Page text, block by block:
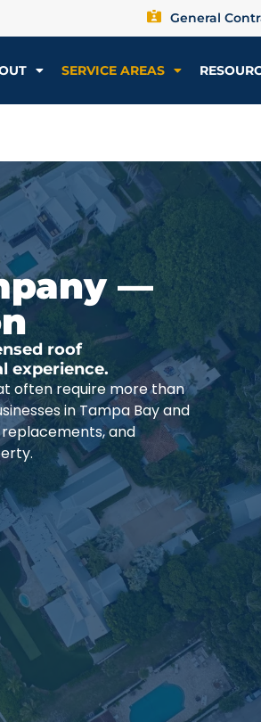
General
SERVICE AREAS
—
roof
experience.
often require more than
in Tampa Bay and
and